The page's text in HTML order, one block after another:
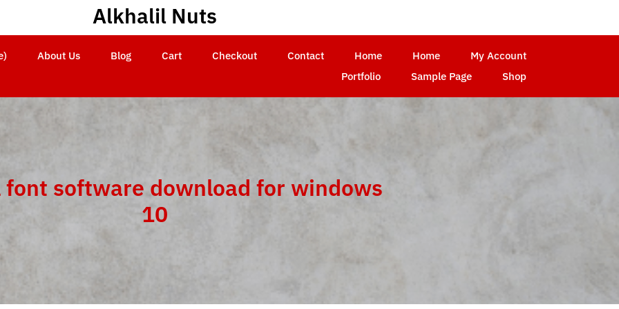
Alkhalil Nuts
About Us Blog Cart Checkout Contact Home Home
My Account
Portfolio
Sample Page Shop
font software download for windows
10